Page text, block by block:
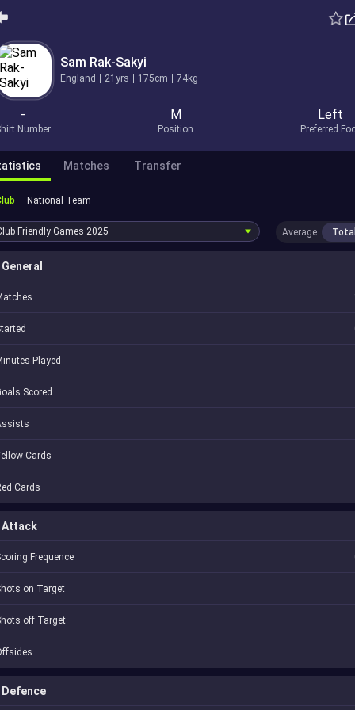
Sam Rak-Sakyi
England 21yrs 175cm 74kg
-
Number
M
Position
Left
Preferred
Matches Transfer
National Team
Friendly Games 2025 Average Total
General
Played
Scored
Cards
Cards
Attack
Frequence
on Target
off Target
Defence